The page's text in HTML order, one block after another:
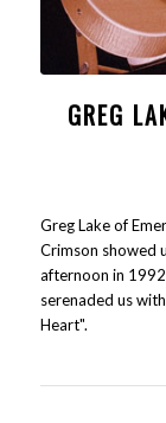
GREG
Greg Lake of
Crimson showed
afternoon in
serenaded us
Heart".